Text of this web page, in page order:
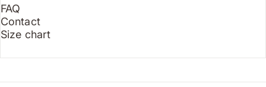
FAQ
Contact
Size chart